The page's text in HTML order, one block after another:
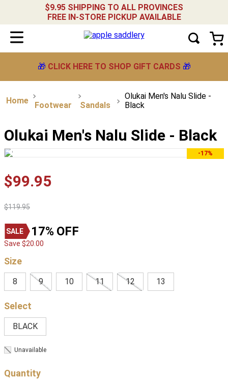
$9.95 SHIPPING TO ALL PROVINCES
FREE IN-STORE PICKUP AVAILABLE
🎁 CLICK HERE TO SHOP GIFT CARDS 🎁
Footwear Sandals
Olukai Men's Nalu Slide -
Black
Olukai Men's Nalu Slide - Black
-17%
$99.95
$119.95
17% OFF
Save $20 00
Size
8 9 10 11 12 13
BLACK
Unavailable
Quantity